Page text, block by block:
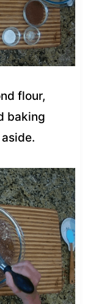
flour,
baking